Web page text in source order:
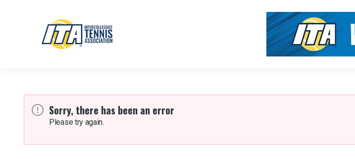
Sorry, there has been an error
Please try again.